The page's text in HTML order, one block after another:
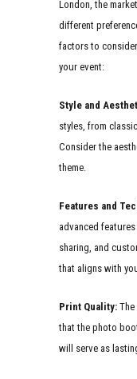
London, the
different
factors to
your event:
Style and
styles, from
Consider the
theme.
Features and
advanced
sharing, and
that aligns with
Print Quality:
that the photo
will serve as